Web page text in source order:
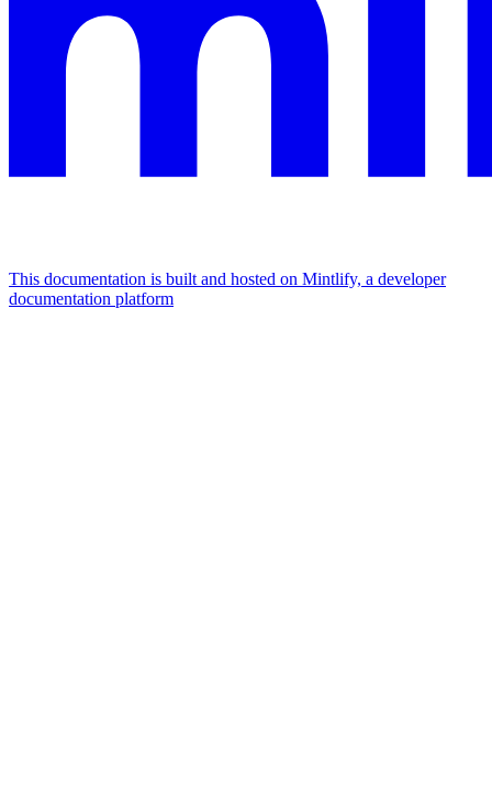
This documentation is built and hosted on Mintlify, a developer
documentation platform